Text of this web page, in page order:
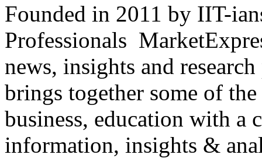
Founded in 2011 by IIT-
Professionals
news, insights and
brings together some of
business, education with
information, insights &